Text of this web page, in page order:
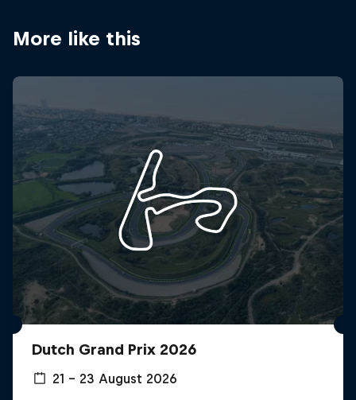
Careers
Newsletter
Hospitality
More like this
Dutch Grand Prix 2026
21 – 23 August 2026